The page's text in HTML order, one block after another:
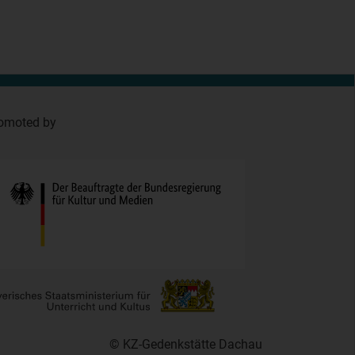
by
© KZ-Gedenkstätte Dachau